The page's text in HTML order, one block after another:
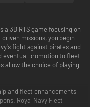
a 3D RTS game focusing on
missions, you begin
fight against pirates and
eventual promotion to fleet
allow the choice of playing
and fleet enhancements,
Royal Navy Fleet